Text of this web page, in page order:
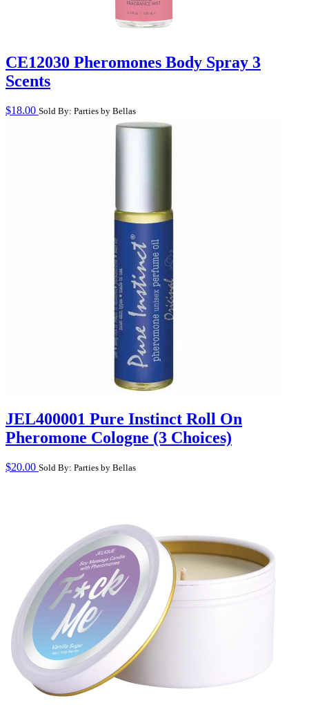
CE12030 Pheromones Body Spray 3
Scents
$18.00 Sold By: Parties by Bellas
JEL400001 Pure Instinct Roll On
Pheromone Cologne (3 Choices)
$20.00 Sold By: Parties by Bellas